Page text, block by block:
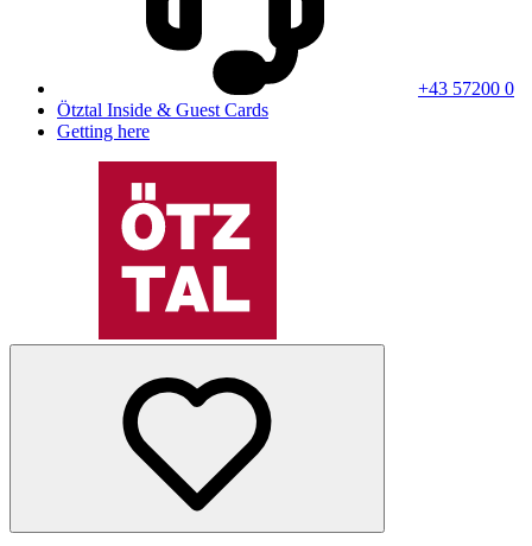
+43 57200 0
Ötztal Inside & Guest Cards
Getting here